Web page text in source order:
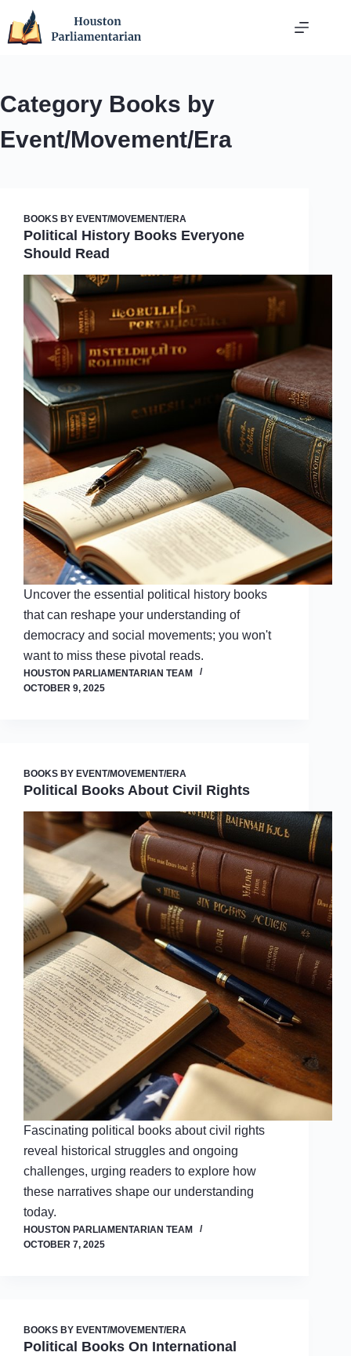
Category Books by
Event/Movement/Era
BOOKS BY EVENT/MOVEMENT/ERA
Political History Books Everyone
Should Read
Uncover the essential political history books
that can reshape your understanding of
democracy and social movements; you won't
want to miss these pivotal reads.
HOUSTON PARLIAMENTARIAN TEAM
OCTOBER 9, 2025
BOOKS BY EVENT/MOVEMENT/ERA
Political Books About Civil Rights
Fascinating political books about civil rights
reveal historical struggles and ongoing
challenges, urging readers to explore how
these narratives shape our understanding
today.
HOUSTON PARLIAMENTARIAN TEAM
OCTOBER 7, 2025
BOOKS BY EVENT/MOVEMENT/ERA
Political Books On International